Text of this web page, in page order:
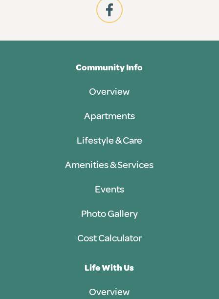
Community Info
Overview
Apartments
Lifestyle & Care
Amenities & Services
Events
Photo Gallery
Cost Calculator
Life With Us
Overview